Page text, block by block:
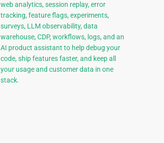
web analytics, session replay, error
tracking, feature flags, experiments,
surveys, LLM observability, data
warehouse, CDP, workflows, logs, and an
AI product assistant to help debug your
code, ship features faster, and keep all
your usage and customer data in one
stack.